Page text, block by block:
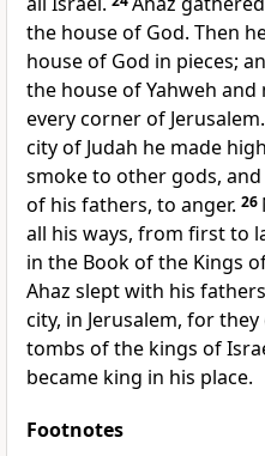
the house of God. Then
house of God in pieces;
the house of Yahweh and
every corner of Jerusalem.
city of Judah he made
smoke to other gods,
of his fathers, to anger. 26
all his ways, from first to
in the Book of the Kings
Ahaz slept with his
city, in Jerusalem, for
tombs of the kings of
became king in his place.
Footnotes